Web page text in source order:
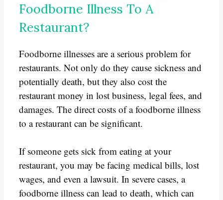
Foodborne Illness To A
Restaurant?
Foodborne illnesses are a serious problem for
restaurants. Not only do they cause sickness and
potentially death, but they also cost the
restaurant money in lost business, legal fees, and
damages. The direct costs of a foodborne illness
to a restaurant can be significant.
If someone gets sick from eating at your
restaurant, you may be facing medical bills, lost
wages, and even a lawsuit. In severe cases, a
foodborne illness can lead to death, which can